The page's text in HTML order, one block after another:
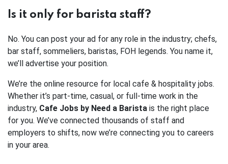
Is it only for barista staff?
No. You can post your ad for any role in the industry; chefs,
bar staff, sommeliers, baristas, FOH legends. You name it,
we’ll advertise your position.
We’re the online resource for local cafe & hospitality jobs.
Whether it’s part-time, casual, or full-time work in the
industry, Cafe Jobs by Need a Barista is the right place
for you. We’ve connected thousands of staff and
employers to shifts, now we’re connecting you to careers
in your area.